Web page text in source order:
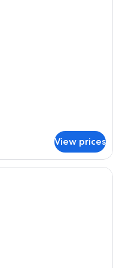
View prices
with a large bed, a TV, a